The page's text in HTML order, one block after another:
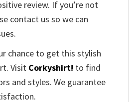
review. If you’re not
contact us so we can
chance to get this stylish
Visit Corkyshirt! to find
and styles. We guarantee